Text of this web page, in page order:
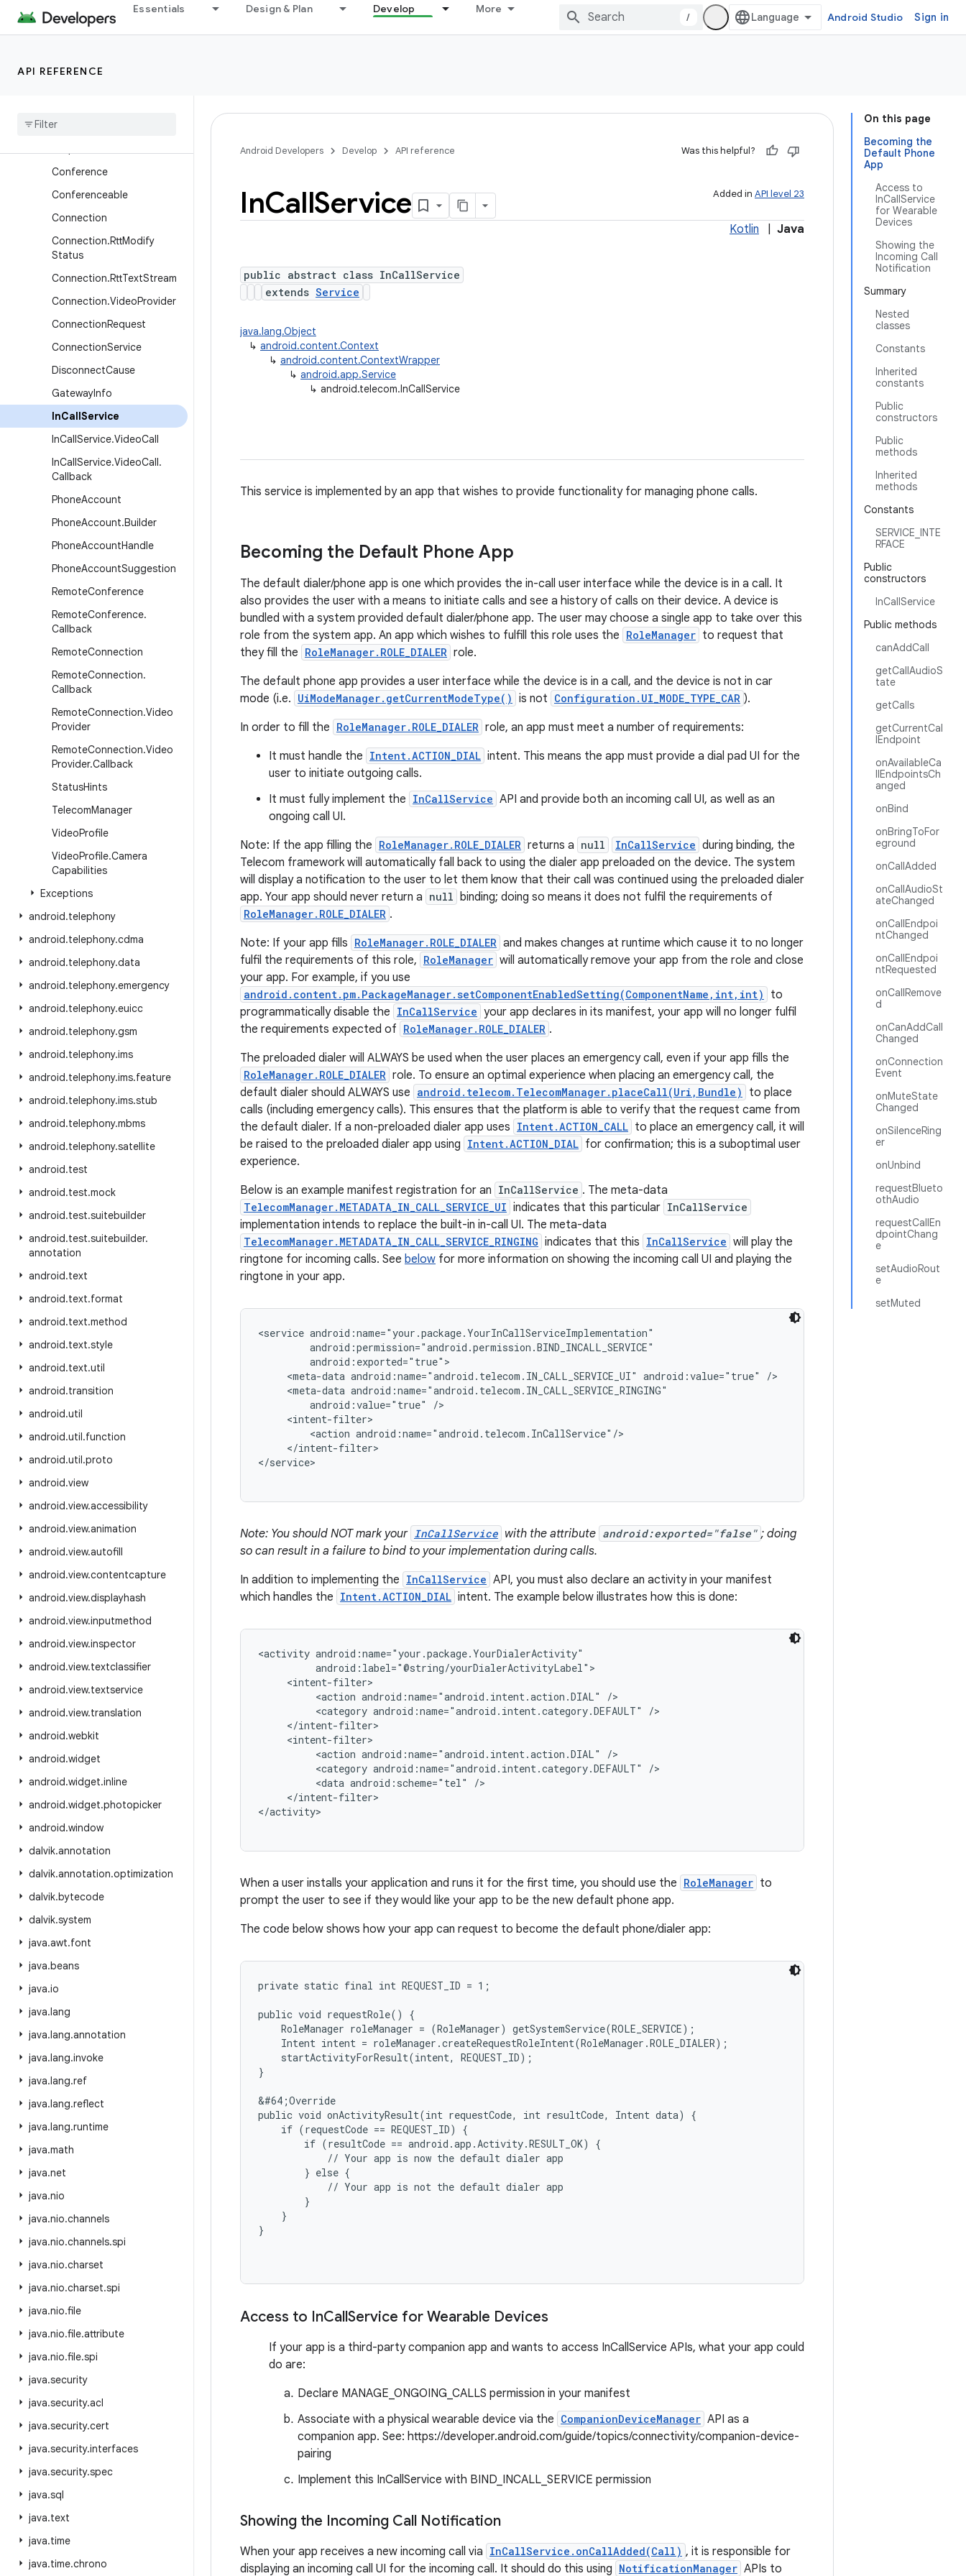
Essentials Design & Plan Develop More
/ Android Studio Sign in
API REFERENCE
CallEndpoint
CallScreeningService
Conference
Conferenceable
Connection
Connection.RttModify
Status
Connection.RttTextStream
Connection.VideoProvider
ConnectionRequest
ConnectionService
DisconnectCause
GatewayInfo
InCallService
InCallService.VideoCall
InCallService.VideoCall.
Callback
PhoneAccount
PhoneAccount.Builder
PhoneAccountHandle
PhoneAccountSuggestion
RemoteConference
RemoteConference.
Callback
RemoteConnection
RemoteConnection.
Callback
RemoteConnection.Video
Provider
RemoteConnection.Video
Provider.Callback
StatusHints
TelecomManager
VideoProfile
VideoProfile.Camera
Capabilities
Exceptions
android.telephony
android.telephony.cdma
android.telephony.data
android.telephony.emergency
android.telephony.euicc
android.telephony.gsm
android.telephony.ims
android.telephony.ims.feature
android.telephony.ims.stub
android.telephony.mbms
android.telephony.satellite
android.test
android.test.mock
android.test.suitebuilder
android.test.suitebuilder.
annotation
android.text
android.text.format
android.text.method
android.text.style
android.text.util
android.transition
android.util
android.util.function
android.util.proto
android.view
android.view.accessibility
android.view.animation
android.view.autofill
android.view.contentcapture
android.view.displayhash
android.view.inputmethod
android.view.inspector
android.view.textclassifier
android.view.textservice
android.view.translation
android.webkit
android.widget
android.widget.inline
android.widget.photopicker
android.window
dalvik.annotation
dalvik.annotation.optimization
dalvik.bytecode
dalvik.system
java.awt.font
java.beans
java.io
java.lang
java.lang.annotation
java.lang.invoke
java.lang.ref
java.lang.reflect
java.lang.runtime
java.math
java.net
java.nio
java.nio.channels
java.nio.channels.spi
java.nio.charset
java.nio.charset.spi
java.nio.file
java.nio.file.attribute
java.nio.file.spi
java.security
java.security.acl
java.security.cert
java.security.interfaces
java.security.spec
java.sql
java.text
java.time
java.time.chrono
On this page
Becoming the
Default Phone
App
Access to
InCallService
for Wearable
Devices
Showing the
Incoming Call
Notification
Summary
Nested
classes
Constants
Inherited
constants
Public
constructors
Public
methods
Inherited
methods
Constants
SERVICE_INTE
RFACE
Public
constructors
InCallService
Public methods
canAddCall
getCallAudioS
tate
getCalls
getCurrentCal
lEndpoint
onAvailableCa
llEndpointsCh
anged
onBind
onBringToFor
eground
onCallAdded
onCallAudioSt
ateChanged
onCallEndpoi
ntChanged
onCallEndpoi
ntRequested
onCallRemove
d
onCanAddCall
Changed
onConnection
Event
onMuteState
Changed
onSilenceRing
er
onUnbind
requestBlueto
othAudio
requestCallEn
dpointChang
e
setAudioRout
e
setMuted
Android Developers Develop API reference Was this helpful?
Added in API level 23
InCallService
Kotlin Java
public abstract class InCallService
extends Service
java.lang.Object
↳ android.content.Context
↳ android.content.ContextWrapper
↳ android.app.Service
↳ android.telecom.InCallService
This service is implemented by an app that wishes to provide functionality for managing phone calls.
Becoming the Default Phone App
The default dialer/phone app is one which provides the in-call user interface while the device is in a call. It
also provides the user with a means to initiate calls and see a history of calls on their device. A device is
bundled with a system provided default dialer/phone app. The user may choose a single app to take over this
role from the system app. An app which wishes to fulfill this role uses the RoleManager to request that
they fill the RoleManager.ROLE_DIALER role.
The default phone app provides a user interface while the device is in a call, and the device is not in car
mode (i.e. UiModeManager.getCurrentModeType() is not Configuration.UI_MODE_TYPE_CAR ).
In order to fill the RoleManager.ROLE_DIALER role, an app must meet a number of requirements:
It must handle the Intent.ACTION_DIAL intent. This means the app must provide a dial pad UI for the
user to initiate outgoing calls.
It must fully implement the InCallService API and provide both an incoming call UI, as well as an
ongoing call UI.
Note: If the app filling the RoleManager.ROLE_DIALER returns a null InCallService during binding, the
Telecom framework will automatically fall back to using the dialer app preloaded on the device. The system
will display a notification to the user to let them know that their call was continued using the preloaded dialer
app. Your app should never return a null binding; doing so means it does not fulfil the requirements of
RoleManager.ROLE_DIALER .
Note: If your app fills RoleManager.ROLE_DIALER and makes changes at runtime which cause it to no longer
fulfil the requirements of this role, RoleManager will automatically remove your app from the role and close
your app. For example, if you use
android.content.pm.PackageManager.setComponentEnabledSetting(ComponentName,int,int)
to
programmatically disable the InCallService your app declares in its manifest, your app will no longer fulfil
the requirements expected of RoleManager.ROLE_DIALER .
The preloaded dialer will ALWAYS be used when the user places an emergency call, even if your app fills the
RoleManager.ROLE_DIALER role. To ensure an optimal experience when placing an emergency call, the
default dialer should ALWAYS use android.telecom.TelecomManager.placeCall(Uri,Bundle)
to place
calls (including emergency calls). This ensures that the platform is able to verify that the request came from
the default dialer. If a non-preloaded dialer app uses Intent.ACTION_CALL to place an emergency call, it will
be raised to the preloaded dialer app using Intent.ACTION_DIAL for confirmation; this is a suboptimal user
experience.
Below is an example manifest registration for an InCallService . The meta-data
TelecomManager.METADATA_IN_CALL_SERVICE_UI indicates that this particular InCallService
implementation intends to replace the built-in in-call UI. The meta-data
TelecomManager.METADATA_IN_CALL_SERVICE_RINGING indicates that this InCallService will play the
ringtone for incoming calls. See below for more information on showing the incoming call UI and playing the
ringtone in your app.
<service android:name="your.package.YourInCallServiceImplementation"
         android:permission="android.permission.BIND_INCALL_SERVICE"
         android:exported="true">
     <meta-data android:name="android.telecom.IN_CALL_SERVICE_UI" android:value="true" />
     <meta-data android:name="android.telecom.IN_CALL_SERVICE_RINGING"
         android:value="true" />
     <intent-filter>
         <action android:name="android.telecom.InCallService"/>
     </intent-filter>
Note: You should NOT mark your InCallService with the attribute android:exported="false" ; doing
so can result in a failure to bind to your implementation during calls.
In addition to implementing the InCallService API, you must also declare an activity in your manifest
which handles the Intent.ACTION_DIAL intent. The example below illustrates how this is done:
<activity android:name="your.package.YourDialerActivity"
          android:label="@string/yourDialerActivityLabel">
     <intent-filter>
          <action android:name="android.intent.action.DIAL" />
          <category android:name="android.intent.category.DEFAULT" />
     </intent-filter>
     <intent-filter>
          <action android:name="android.intent.action.DIAL" />
          <category android:name="android.intent.category.DEFAULT" />
          <data android:scheme="tel" />
     </intent-filter>
When a user installs your application and runs it for the first time, you should use the RoleManager to
prompt the user to see if they would like your app to be the new default phone app.
The code below shows how your app can request to become the default phone/dialer app:
private static final int REQUEST_ID = 1;
public void requestRole() {
    RoleManager roleManager = (RoleManager) getSystemService(ROLE_SERVICE);
    Intent intent = roleManager.createRequestRoleIntent(RoleManager.ROLE_DIALER);
    startActivityForResult(intent, REQUEST_ID);
}
&#64;Override
public void onActivityResult(int requestCode, int resultCode, Intent data) {
    if (requestCode == REQUEST_ID) {
        if (resultCode == android.app.Activity.RESULT_OK) {
            // Your app is now the default dialer app
        } else {
            // Your app is not the default dialer app
        }
    }
Access to InCallService for Wearable Devices
If your app is a third-party companion app and wants to access InCallService APIs, what your app could
do are:
Declare MANAGE_ONGOING_CALLS permission in your manifest
Associate with a physical wearable device via the CompanionDeviceManager API as a
companion app. See: https://developer.android.com/guide/topics/connectivity/companion-device-
pairing
Implement this InCallService with BIND_INCALL_SERVICE permission
Showing the Incoming Call Notification
When your app receives a new incoming call via InCallService.onCallAdded(Call) , it is responsible for
displaying an incoming call UI for the incoming call. It should do this using NotificationManager APIs to